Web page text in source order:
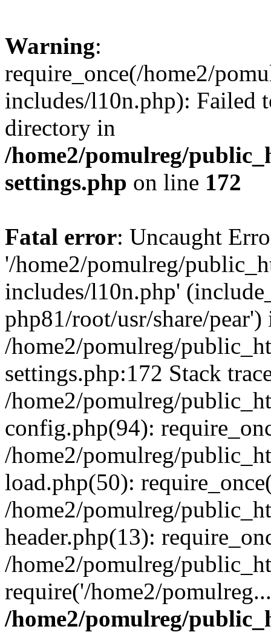
Warning:
require_once(/home2/
includes/l10n.php): Failed
directory in
/home2/pomulreg/
settings.php on line 172
Fatal error: Uncaught
'/home2/pomulreg/
includes/l10n.php'
php81/root/usr/share/pear')
/home2/pomulreg/
settings.php:172 Stack
/home2/pomulreg/
config.php(94):
/home2/pomulreg/
load.php(50):
/home2/pomulreg/
header.php(13):
/home2/pomulreg/
require('/home2/
/home2/pomulreg/